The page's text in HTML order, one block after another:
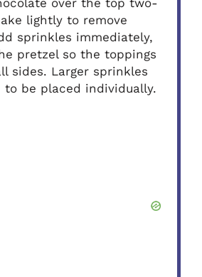
over the top two-
lightly to remove
sprinkles immediately,
pretzel so the toppings
sides. Larger sprinkles
to be placed individually.